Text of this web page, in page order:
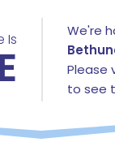
Is
We're
Please
to see